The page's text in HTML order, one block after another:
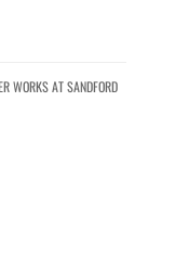
WORKS AT SANDFORD